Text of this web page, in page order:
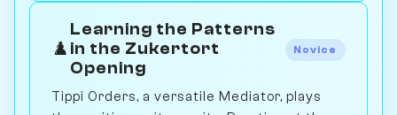
♟️
Learning the Patterns
in the Zukertort
Opening
Novice
Tippi Orders, a versatile Mediator, plays